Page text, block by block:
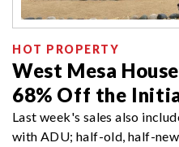
HOT PROPERTY
West Mesa
68% Off the
Last week's sales also
with ADU; half-old, half-